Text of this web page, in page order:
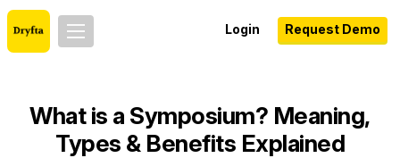
Login Request Demo
What is a Symposium? Meaning,
Types & Benefits Explained